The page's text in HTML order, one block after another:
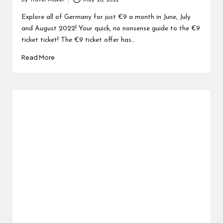
Explore all of Germany for just €9 a month in June, July
and August 2022! Your quick, no nonsense guide to the €9
ticket ticket! The €9 ticket offer has…
Read More